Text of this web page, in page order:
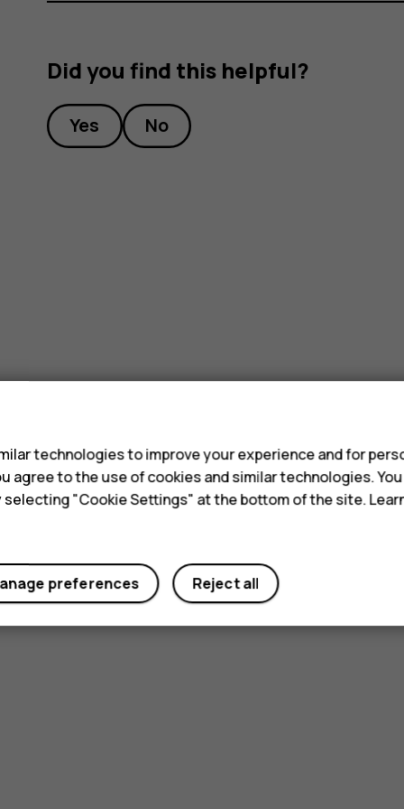
Did you find this helpful?
Yes No
technologies to improve your experience and for
agree to the use of cookies and similar technologies.
"Cookie Settings" at the bottom of the site.
Reject all
preferences